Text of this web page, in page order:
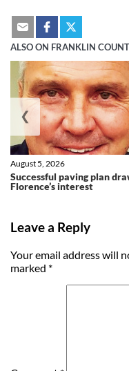
ALSO ON FRANKLIN
Successful paving plan
Florence’s interest
August 5, 2026
❮
Leave a Reply
Your email address will
marked *